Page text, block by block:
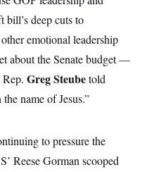
bill’s deep cuts to
emotional leadership
about the Senate budget —
Rep. Greg Steubetold
name of Jesus.”
to pressure the
Reese Gorman scooped